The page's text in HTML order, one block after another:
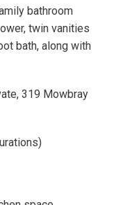
bathroom
twin vanities
bath, along with
319 Mowbray